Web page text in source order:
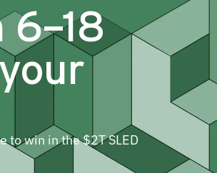
to win in the $2T SLED